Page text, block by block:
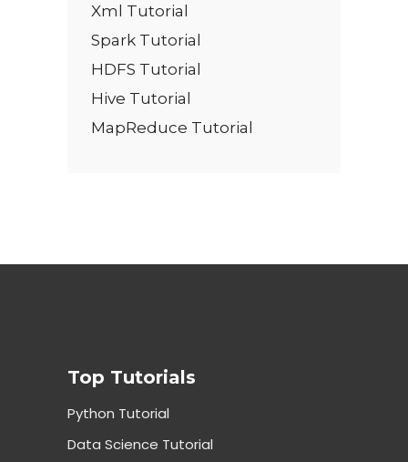
Xml Tutorial
Spark Tutorial
HDFS Tutorial
Hive Tutorial
MapReduce Tutorial
Top Tutorials
Python Tutorial
Data Science Tutorial